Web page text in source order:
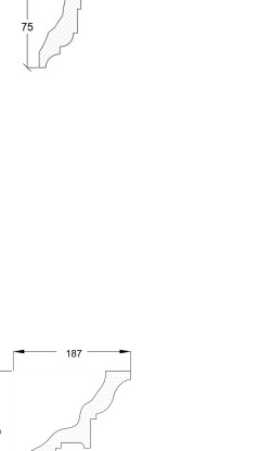
Corfe
CN0547
50x75mm
Cardiff
CN0806
187x200mm